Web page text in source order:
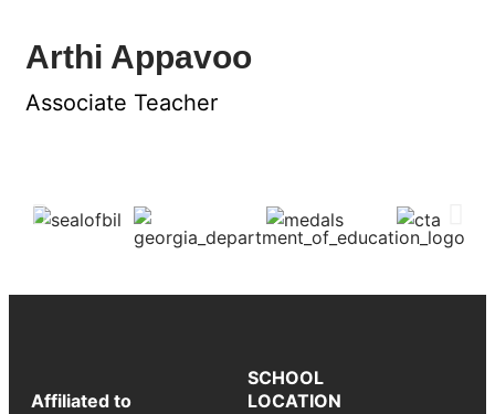
Arthi Appavoo
Associate Teacher
Affiliated to
SCHOOL
LOCATION